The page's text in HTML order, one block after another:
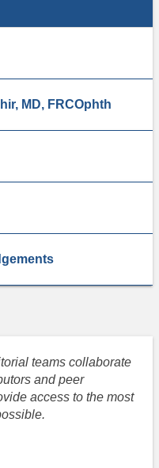
MD, FRCOphth
teams collaborate
and peer
access to the most